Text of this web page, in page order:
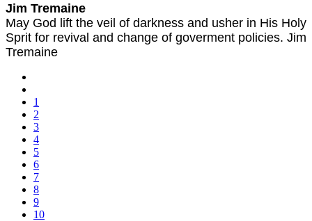
Jim Tremaine
May God lift the veil of darkness and usher in His Holy
Sprit for revival and change of goverment policies. Jim
Tremaine
1
2
3
4
5
6
7
8
9
10